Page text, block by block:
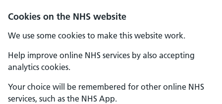
Cookies on the NHS website
We use some cookies to make this website work.
Help improve online NHS services by also accepting
analytics cookies.
Your choice will be remembered for other online NHS
services, such as the NHS App.
Skip to main content